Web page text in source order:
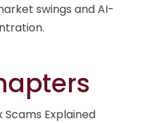
swings and AI-
Scams Explained